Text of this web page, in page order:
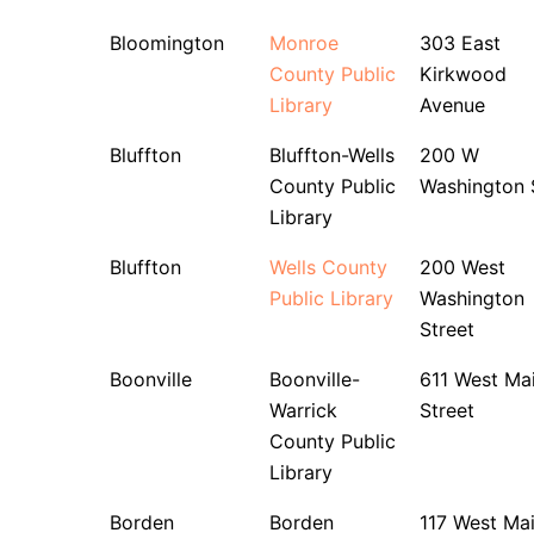
Bloomington
Monroe
County Public
Library
303 East
Kirkwood
Avenue
Bluffton
Bluffton-Wells
County Public
Library
200 W
Washington
Bluffton
Wells County
Public Library
200 West
Washington
Street
Boonville
Boonville-
Warrick
County Public
Library
611 West
Street
Borden
Borden
117 West